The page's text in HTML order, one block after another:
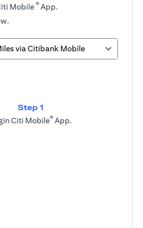
Mobile® App.
via Citibank Mobile
Step 1
Citi Mobile®App.